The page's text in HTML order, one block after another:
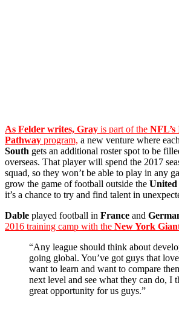
As Felder writes, Gray is part of the
Pathway program, a new venture where
South gets an additional roster spot to be
overseas. That player will spend the 2017
squad, so they won’t be able to play in any
grow the game of football outside the United
it’s a chance to try and find talent in
Dable played football in France and
2016 training camp with the New York
“Any league should think about
going global. You’ve got guys that
want to learn and want to compare
next level and see what they can do, I
great opportunity for us guys.”